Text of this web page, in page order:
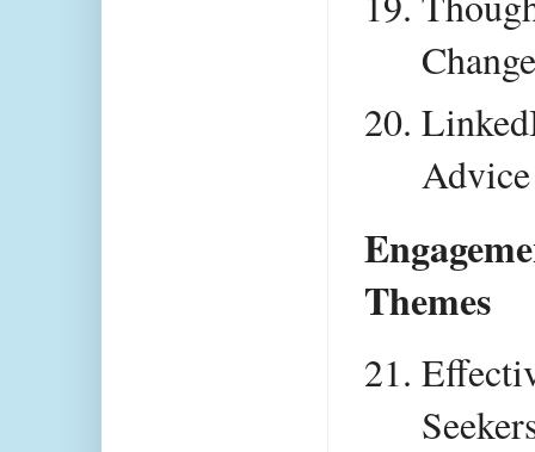
Change
Advice
Themes